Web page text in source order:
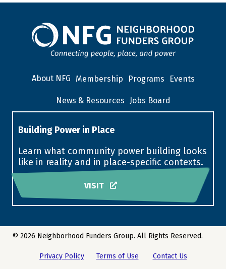
About NFG Membership Programs Events
News & Resources Jobs Board
Building Power in Place
Learn what community power building looks
like in reality and in place-specific contexts.
VISIT
© 2026 Neighborhood Funders Group. All Rights Reserved.
Privacy Policy Terms of Use Contact Us